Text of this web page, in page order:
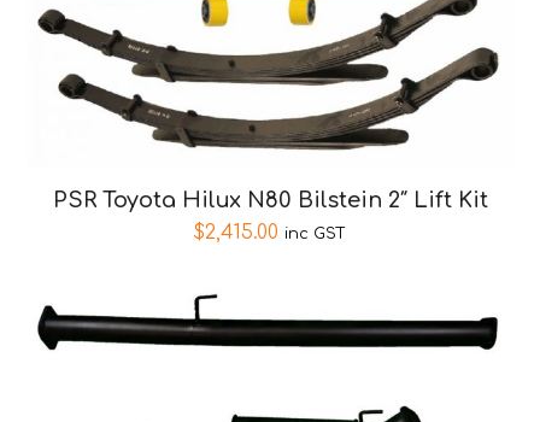
PSR Toyota Hilux N80 Bilstein 2″ Lift Kit
$2,415.00 inc GST